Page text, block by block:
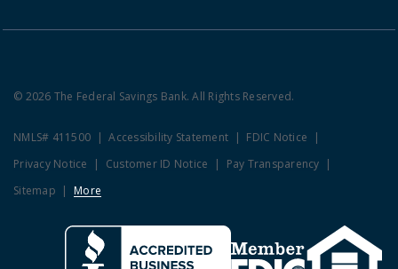
© 2026 The Federal Savings Bank. All Rights Reserved.
NMLS# 411500 Accessibility Statement
FDIC Notice
Privacy Notice
Customer ID Notice
Pay Transparency
Sitemap
More
Clicking this link opens a new